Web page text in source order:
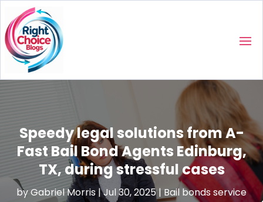
Speedy legal solutions from A-
Fast Bail Bond Agents Edinburg,
TX, during stressful cases
byGabriel Morris|Jul 30, 2025| Bail bonds service